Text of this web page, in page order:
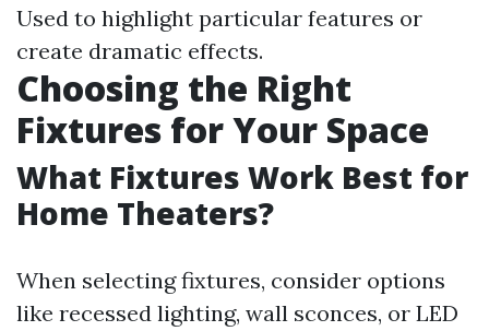
Used to highlight particular features or
create dramatic effects.
Choosing the Right
Fixtures for Your Space
What Fixtures Work Best for
Home Theaters?
When selecting fixtures, consider options
like recessed lighting, wall sconces, or LED